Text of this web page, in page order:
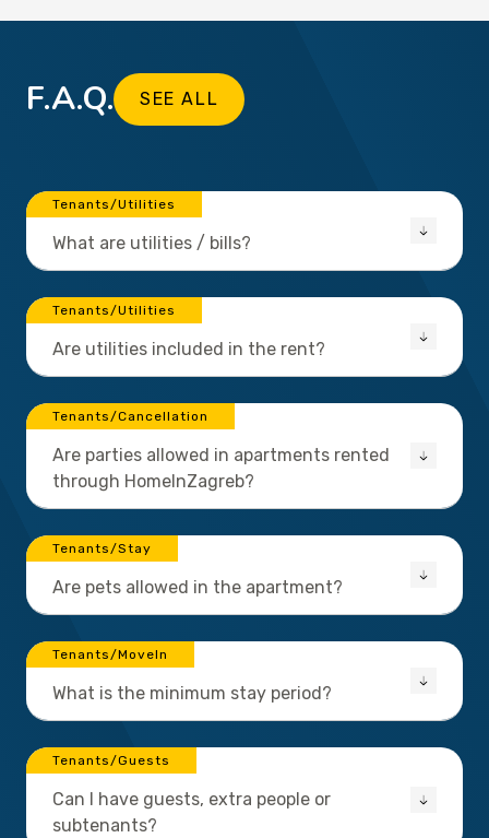
F.A.Q. SEE ALL
Tenants/Utilities
What are utilities / bills?
Tenants/Utilities
Are utilities included in the rent?
Tenants/Cancellation
Are parties allowed in apartments rented
through HomeInZagreb?
Tenants/Stay
Are pets allowed in the apartment?
Tenants/MoveIn
What is the minimum stay period?
Tenants/Guests
Can I have guests, extra people or
subtenants?